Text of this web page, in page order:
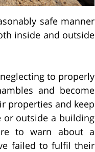
safe manner
inside and outside
to properly
and become
properties and keep
or outside a building
to warn about a
failed to fulfil their